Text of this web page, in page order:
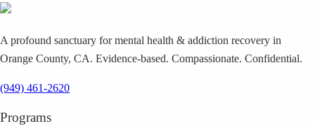
A profound sanctuary for mental health & addiction recovery in
Orange County, CA. Evidence-based. Compassionate. Confidential.
(949) 461-2620
Programs